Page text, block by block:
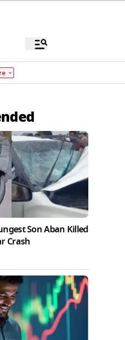
Son Aban Killed
Crash